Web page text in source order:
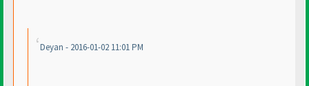
Deyan - 2016-01-02 11:01 PM